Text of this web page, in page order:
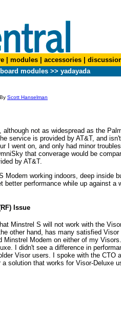
modules accessories
modules >> yadayada
Scott Hanselman
although not as widespread as the
service is provided by AT&T, and
I went on, and only had minor
that converage would be
by AT&T.
Modem working indoors, deep
better performance while up against
Issue
Minstrel S will not work with the
other hand, has many satisfied
Minstrel Modem on either of my
I didn't see a difference in
Visor users. I spoke with the
solution that works for Visor-